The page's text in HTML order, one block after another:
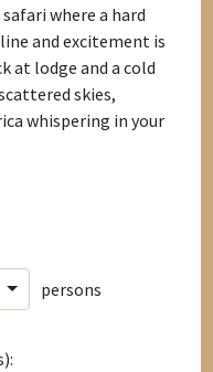
where a hard
and excitement is
at lodge and a cold
skies,
whispering in your
persons